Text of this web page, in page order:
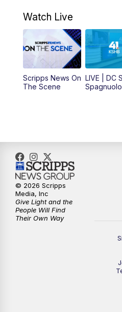
8:00AM
Replay:
11:00AM
12:00PM
5:30PM
6:00PM
6:30 PM
Watch Live
Scripps News On
The Scene
LIVE | DC
Spagnuolo
© 2026 Scripps
Media, Inc
Give Light and the
People Will Find
Their Own Way